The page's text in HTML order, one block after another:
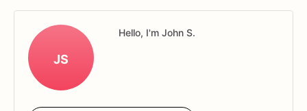
JS
Hello, I'm John S.